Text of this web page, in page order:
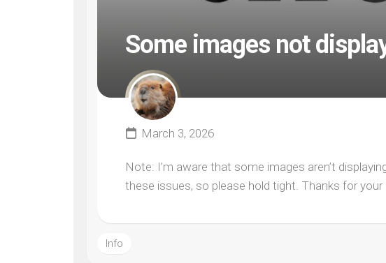
Some images not
March 3, 2026
Note: I’m aware that some images aren’t
these issues, so please hold tight. Thanks for your
Info